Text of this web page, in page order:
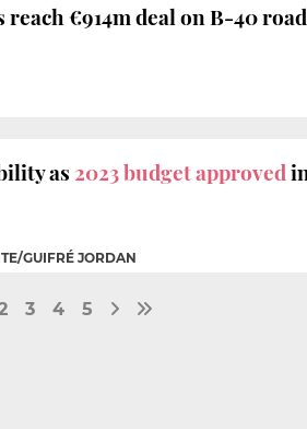
€914m deal on B-40
as 2023 budget approved
GUIFRÉ JORDAN
3 4 5